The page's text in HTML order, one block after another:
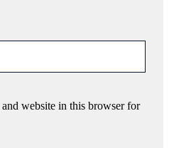
website in this browser for